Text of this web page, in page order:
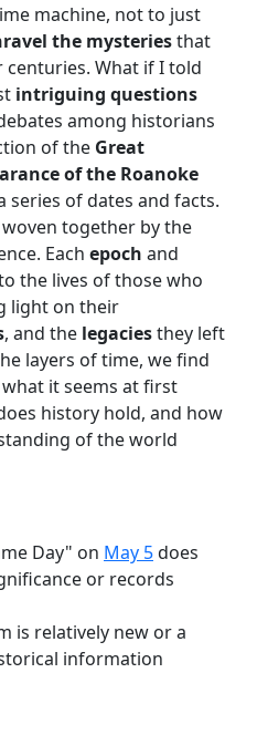
machine, not to just
the mysteriesthat
centuries. What if I told
intriguing questions
among historians
of the Great
of the Roanoke
series of dates and facts.
woven together by the
Each epoch and
the lives of those who
light on their
, and the legaciesthey left
layers of time, we find
it seems at first
history hold, and how
of the world
Day" on May 5does
or records
is relatively new or a
information